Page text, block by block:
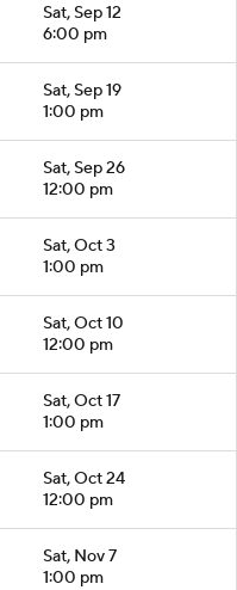
Sat, Sep 12
6:00 pm
Sat, Sep 19
1:00 pm
Sat, Sep 26
12:00 pm
Sat, Oct 3
1:00 pm
Sat, Oct 10
12:00 pm
Sat, Oct 17
1:00 pm
Sat, Oct 24
12:00 pm
Sat, Nov 7
1:00 pm